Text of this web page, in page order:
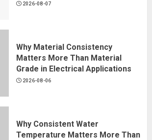
2026-08-07
Why Material Consistency
Matters More Than Material
Grade in Electrical Applications
2026-08-06
Why Consistent Water
Temperature Matters More Than